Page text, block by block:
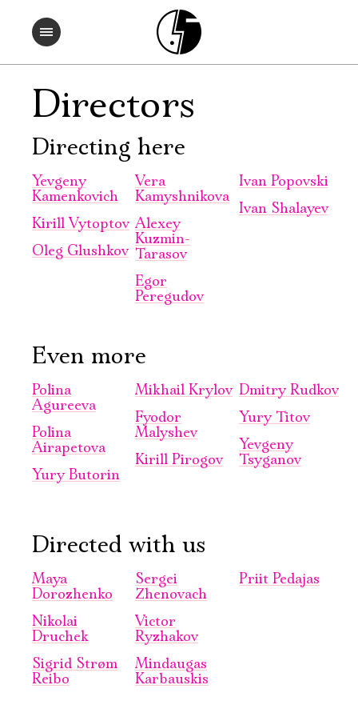
Directors
Directing here
Yevgeny
Kamenkovich
Kirill Vytoptov
Oleg Glushkov
Vera
Kamyshnikova
Alexey
Kuzmin-
Tarasov
Egor
Peregudov
Ivan Popovski
Ivan Shalayev
Even more
Polina
Agureeva
Polina
Airapetova
Yury Butorin
Mikhail Krylov
Fyodor
Malyshev
Kirill Pirogov
Dmitry Rudkov
Yury Titov
Yevgeny
Tsyganov
Directed with us
Maya
Dorozhenko
Nikolai
Druchek
Sigrid Strøm
Reibo
Sergei
Zhenovach
Victor
Ryzhakov
Mindaugas
Karbauskis
Priit Pedajas
Ознакомиться